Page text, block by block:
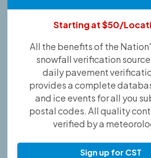
Starting at $50/
All the benefits of the
snowfall verification
daily pavement
provides a complete
and ice events for all you
postal codes. All quality
verified by a
Sign up for CST